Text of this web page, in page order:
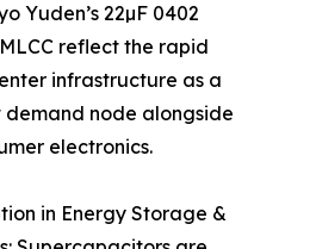
Yuden’s 22µF 0402
reflect the rapid
infrastructure as a
node alongside
electronics.
in Energy Storage &